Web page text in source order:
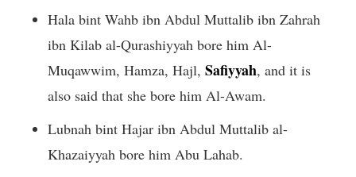
Hala bint Wahb ibn Abdul Muttalib ibn Zahrah
ibn Kilab al-Qurashiyyah bore him Al-
Muqawwim, Hamza, Hajl, Safiyyah, and it is
also said that she bore him Al-Awam.
Lubnah bint Hajar ibn Abdul Muttalib al-
Khazaiyyah bore him Abu Lahab.